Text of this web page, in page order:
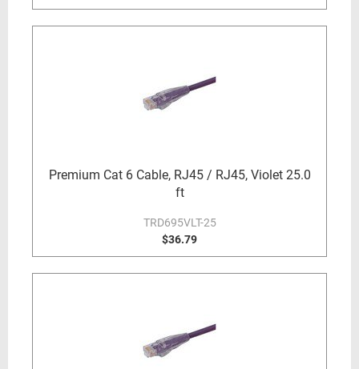
Premium Cat 6 Cable, RJ45 / RJ45, Violet 25.0
ft
TRD695VLT-25
$36.79